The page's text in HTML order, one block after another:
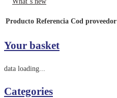
Producto Referencia Cod proveedor
Your basket
data loading...
Categories